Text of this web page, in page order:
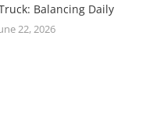
Balancing Daily
22, 2026